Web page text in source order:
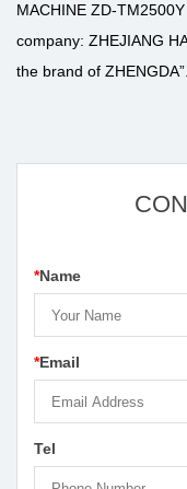
MACHINE ZD-TM2500Y
company: ZHEJIANG
the brand of ZHENGDA”.
*Name
*Email
Tel